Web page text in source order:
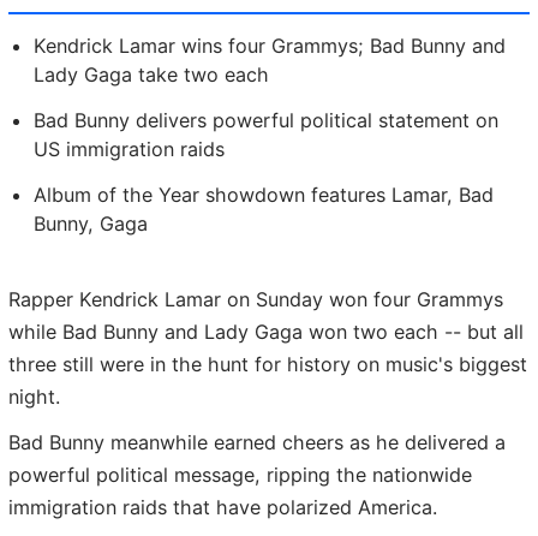
Kendrick Lamar wins four Grammys; Bad Bunny and
Lady Gaga take two each
Bad Bunny delivers powerful political statement on
US immigration raids
Album of the Year showdown features Lamar, Bad
Bunny, Gaga
Rapper Kendrick Lamar on Sunday won four Grammys
while Bad Bunny and Lady Gaga won two each -- but all
three still were in the hunt for history on music's biggest
night.
Bad Bunny meanwhile earned cheers as he delivered a
powerful political message, ripping the nationwide
immigration raids that have polarized America.